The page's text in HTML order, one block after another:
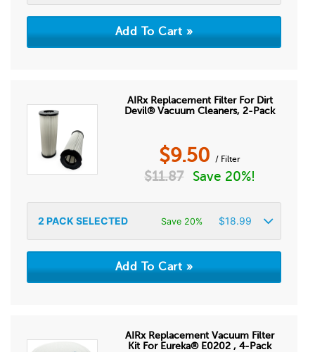
AIRx Replacement Filter For Dirt
Devil® Vacuum Cleaners, 2-Pack
$9.50 / Filter
$11.87 Save 20%!
2 PACK SELECTED Save 20% $18.99
AIRx Replacement Vacuum Filter
Kit For Eureka® E0202 , 4-Pack